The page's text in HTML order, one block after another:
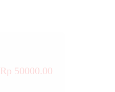
Rp 50000.00